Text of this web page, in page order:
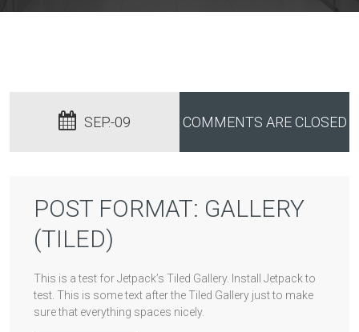
SEP.-09 COMMENTS ARE CLOSED
POST FORMAT: GALLERY
(TILED)
This is a test for Jetpack’s Tiled Gallery. Install Jetpack to
test. This is some text after the Tiled Gallery just to make
sure that everything spaces nicely.